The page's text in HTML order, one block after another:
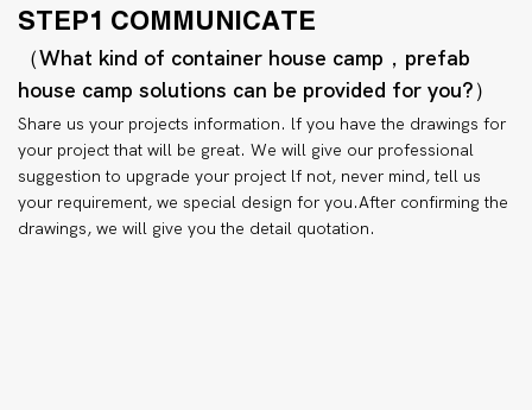
STEP1 COMMUNICATE
（What kind of container house camp，prefab
house camp solutions can be provided for you?）
Share us your projects information. lf you have the drawings for
your project that will be great. We will give our professional
suggestion to upgrade your project lf not, never mind, tell us
your requirement, we special design for you.After confirming the
drawings, we will give you the detail quotation.